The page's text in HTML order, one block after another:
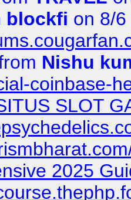
blockfi on 8/
Nishu
coinbase-
SLOT
2025